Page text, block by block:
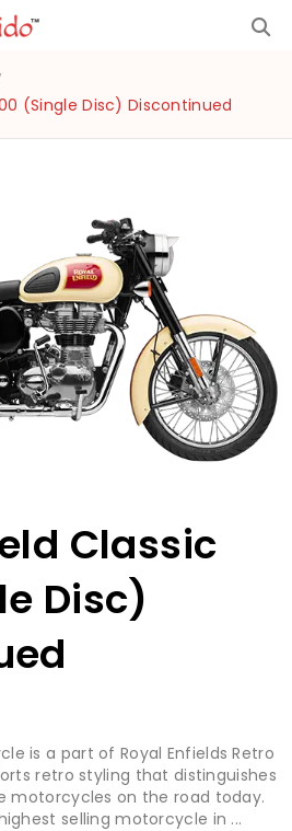
(Single Disc) Discontinued
Classic
Disc)
is a part of Royal Enfields Retro
retro styling that distinguishes
on the road today.
selling motorcycle in ...